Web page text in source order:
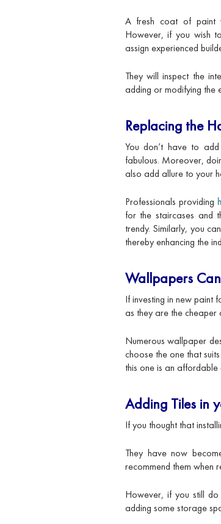
A fresh coat of paint
However, if you wish
assign experienced
They will inspect the
adding or modifying the
Replacing the
You don’t have to
fabulous. Moreover,
also add allure to your
Professionals providing
for the staircases and
trendy. Similarly, you
thereby enhancing the
Wallpapers
If investing in new paint
as they are the cheaper
Numerous wallpaper
choose the one that
this one is an
Adding Tiles in
If you thought that
They have now
recommend them when
However, if you still
adding some storage